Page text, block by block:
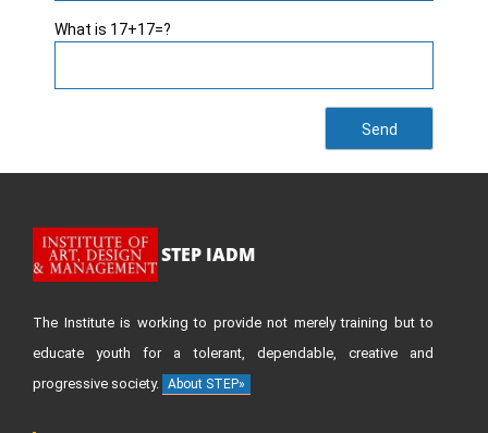
What is 17+17=?
STEP IADM
The Institute is working to provide not merely training but to
educate youth for a tolerant, dependable, creative and
progressive society. About STEP»